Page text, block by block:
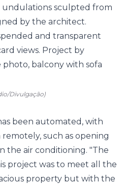
sculpted from
by the architect.
Divulgação)
been automated, with
such as opening
the air conditioning. "The
project was to meet all the
property but with the